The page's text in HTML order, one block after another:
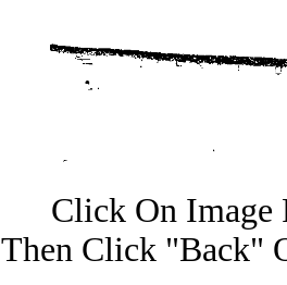
Click On Image
Then Click "Back"